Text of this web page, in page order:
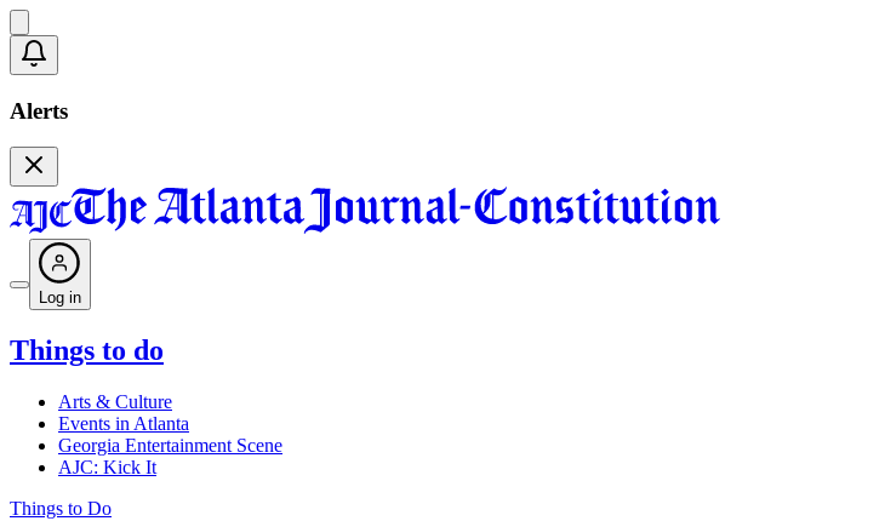
Alerts
Log in
Things to do
Arts & Culture
Events in Atlanta
Georgia Entertainment Scene
AJC: Kick It
Things to Do